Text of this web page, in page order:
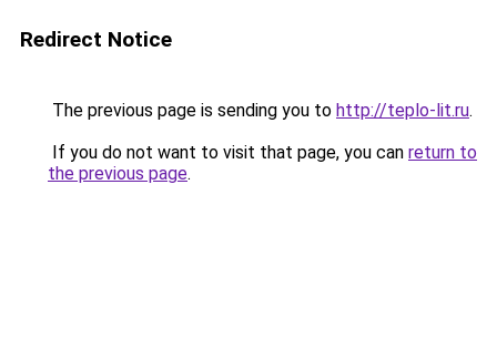
Redirect Notice
The previous page is sending you to http://teplo-lit.ru.
If you do not want to visit that page, you can return to
the previous page.